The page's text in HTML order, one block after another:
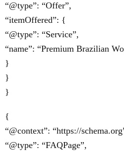
“@type”: “Offer”,
“itemOffered”: {
“@type”: “Service”,
“name”: “Premium Brazilian
}
}
}
{
“@context”: “https://
“@type”: “FAQPage”,